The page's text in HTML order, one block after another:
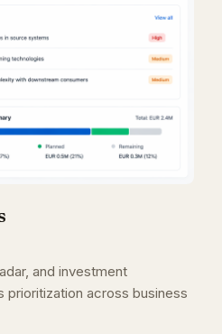
and investment
across business